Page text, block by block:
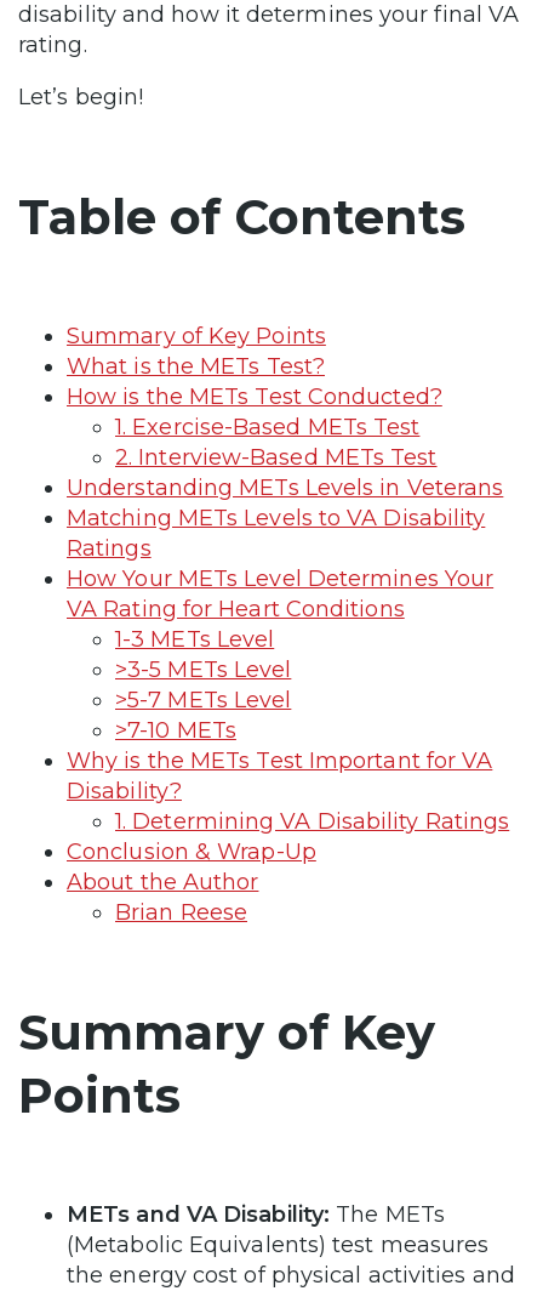
disability and how it determines your final VA
rating.
Let’s begin!
Table of Contents
Summary of Key Points
What is the METs Test?
How is the METs Test Conducted?
1. Exercise-Based METs Test
2. Interview-Based METs Test
Understanding METs Levels in Veterans
Matching METs Levels to VA Disability
Ratings
How Your METs Level Determines Your
VA Rating for Heart Conditions
1-3 METs Level
>3-5 METs Level
>5-7 METs Level
>7-10 METs
Why is the METs Test Important for VA
Disability?
1. Determining VA Disability Ratings
Conclusion & Wrap-Up
About the Author
Brian Reese
Summary of Key
Points
METs and VA Disability: The METs
(Metabolic Equivalents) test measures
the energy cost of physical activities and